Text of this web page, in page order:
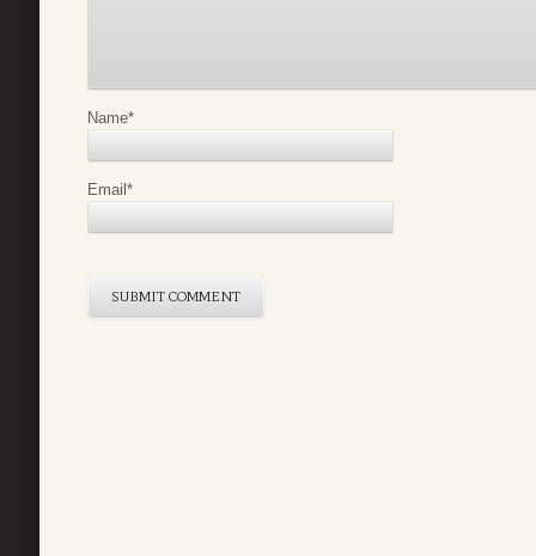
Name*
Email *